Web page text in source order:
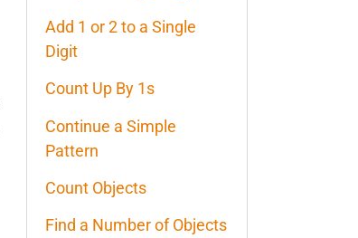
Add 1 or 2 to a Single
Digit
Count Up By 1s
Continue a Simple
Pattern
Count Objects
Find a Number of Objects